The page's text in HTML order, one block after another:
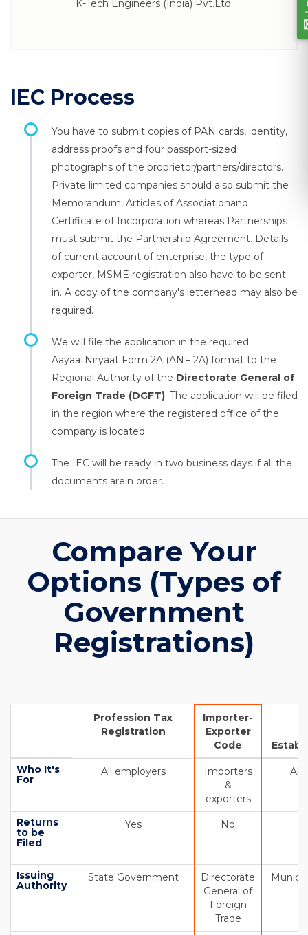
K-Tech Engineers (India) Pvt.Ltd.
IEC Process
You have to submit copies of PAN cards, identity,
address proofs and four passport-sized
photographs of the proprietor/partners/directors.
Private limited companies should also submit the
Memorandum, Articles of Associationand
Certificate of Incorporation whereas Partnerships
must submit the Partnership Agreement. Details
of current account of enterprise, the type of
exporter, MSME registration also have to be sent
in. A copy of the company's letterhead may also be
required.
We will file the application in the required
AayaatNiryaat Form 2A (ANF 2A) format to the
Regional Authority of the Directorate General of
Foreign Trade (DGFT). The application will be filed
in the region where the registered office of the
company is located.
The IEC will be ready in two business days if all the
documents arein order.
Compare Your
Options (Types of
Government
Registrations)
Profession Tax
Registration
Importer-
Exporter
Code
Who It's
For
All employers
Importers
&
exporters
All
Returns
to be
Filed
Yes No
Issuing
Authority
State Government
Directorate
General of
Foreign
Trade